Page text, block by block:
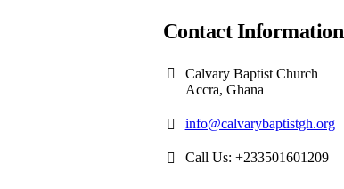
Contact Information
Calvary Baptist Church
Accra, Ghana
info@calvarybaptistgh.org
Call Us: +233501601209